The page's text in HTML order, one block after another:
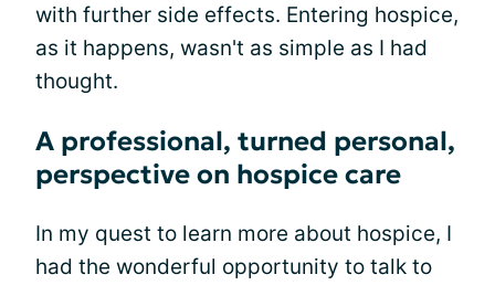
with further side effects. Entering hospice,
as it happens, wasn't as simple as I had
thought.
A professional, turned personal,
perspective on hospice care
In my quest to learn more about hospice, I
had the wonderful opportunity to talk to